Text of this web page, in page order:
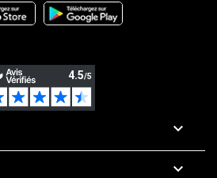

